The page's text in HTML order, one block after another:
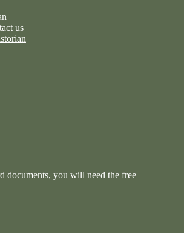
us
documents, you will need the free